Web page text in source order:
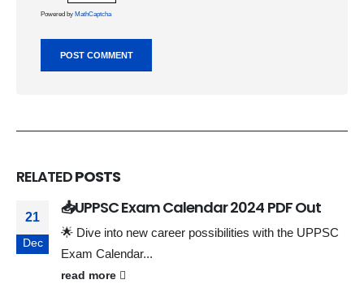
Powered by MathCaptcha
RELATEDPOSTS
21
Dec
📥UPPSC Exam Calendar 2024 PDF Out
🌟 Dive into new career possibilities with the UPPSC
Exam Calendar...
read more